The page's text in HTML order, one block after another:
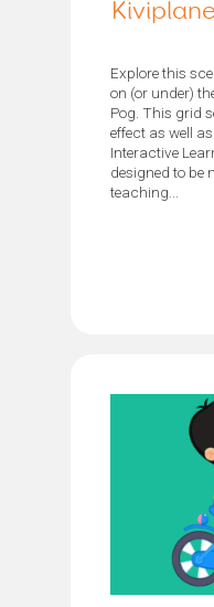
Explore this
on (or under)
Pog. This grid
effect as well
Interactive
designed to be
teaching...